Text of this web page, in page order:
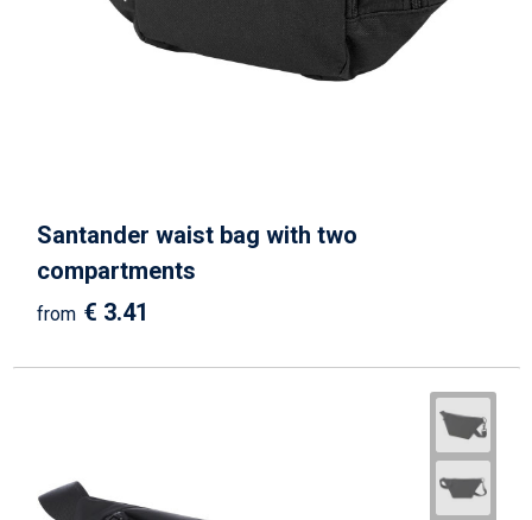
Santander waist bag with two
compartments
from € 3.41